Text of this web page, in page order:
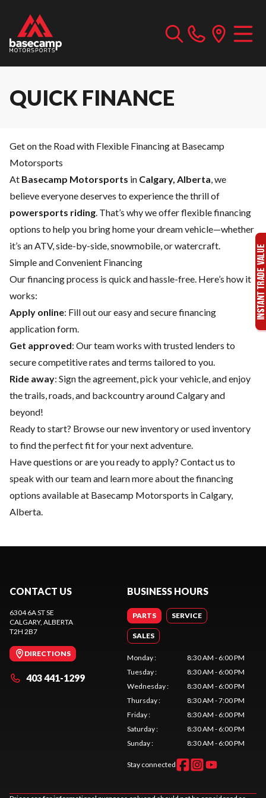
QUICK FINANCE
Get on the Road with Flexible Financing at Basecamp
Motorsports
At Basecamp Motorsports in Calgary, Alberta, we
believe everyone deserves to experience the thrill of
powersports riding. That’s why we offer flexible financing
options to help you bring home your dream vehicle—whether
it’s an ATV, side-by-side, snowmobile, or watercraft.
Simple and Convenient Financing
Our financing process is quick and hassle-free. Here’s how it
works:
Apply online: Fill out our easy and secure financing
application form.
Get approved: Our team works with trusted lenders to
secure competitive rates and terms tailored to you.
Ride away: Sign the agreement, pick your vehicle, and enjoy
the trails, roads, and backcountry around Calgary and
beyond!
Ready to start? Browse ournew inventoryorused inventory
to find the perfect fit for your next adventure.
Have questions or are you ready to apply? Contact us to
speak with our team and learn more about the financing
options available at Basecamp Motorsports in Calgary,
Alberta.
CONTACT US
6304 6A ST SE
CALGARY, ALBERTA
T2H 2B7
DIRECTIONS
403 441-1299
BUSINESS HOURS
PARTS SERVICE
SALES
Monday:
8:30 AM - 6:00 PM
Tuesday:
8:30 AM - 6:00 PM
Wednesday:
8:30 AM - 6:00 PM
Thursday:
8:30 AM - 7:00 PM
Friday:
8:30 AM - 6:00 PM
Saturday:
8:30 AM - 6:00 PM
Sunday: 8:30 AM - 6:00 PM
Stay connected